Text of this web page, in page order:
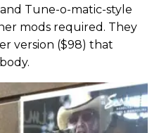
Tune-o-matic-style
mods required. They
version ($98) that